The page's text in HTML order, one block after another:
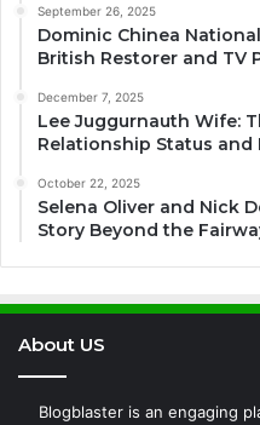
September 26, 2025
Dominic Chinea
British Restorer and TV
December 7, 2025
Lee Juggurnauth Wife:
Relationship Status and
October 22, 2025
Selena Oliver and Nick
Story Beyond the
About US
Blogblaster is an engaging